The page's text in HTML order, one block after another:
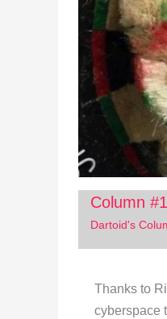
Column
Dartoid's
Thanks to
cyberspace